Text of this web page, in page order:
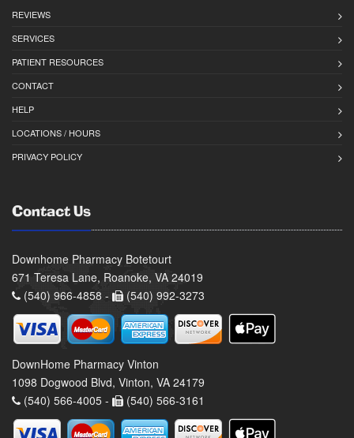
REVIEWS
SERVICES
PATIENT RESOURCES
CONTACT
HELP
LOCATIONS / HOURS
PRIVACY POLICY
Contact Us
Downhome Pharmacy Botetourt
671 Teresa Lane, Roanoke, VA 24019
(540) 966-4858 -
(540) 992-3273
DownHome Pharmacy Vinton
1098 Dogwood Blvd, Vinton, VA 24179
(540) 566-4005 -
(540) 566-3161